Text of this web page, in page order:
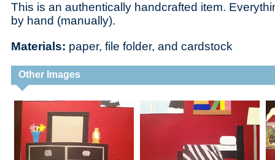
This is an authentically handcrafted item.
by hand (manually).
Materials: paper, file folder, and cardstock
Other Images